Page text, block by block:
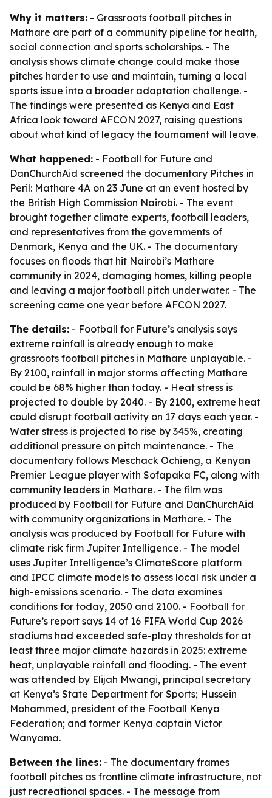
Why it matters: - Grassroots football pitches in
Mathare are part of a community pipeline for health,
social connection and sports scholarships. - The
analysis shows climate change could make those
pitches harder to use and maintain, turning a local
sports issue into a broader adaptation challenge. -
The findings were presented as Kenya and East
Africa look toward AFCON 2027, raising questions
about what kind of legacy the tournament will leave.
What happened: - Football for Future and
DanChurchAid screened the documentary Pitches in
Peril: Mathare 4A on 23 June at an event hosted by
the British High Commission Nairobi. - The event
brought together climate experts, football leaders,
and representatives from the governments of
Denmark, Kenya and the UK. - The documentary
focuses on floods that hit Nairobi’s Mathare
community in 2024, damaging homes, killing people
and leaving a major football pitch underwater. - The
screening came one year before AFCON 2027.
The details: - Football for Future’s analysis says
extreme rainfall is already enough to make
grassroots football pitches in Mathare unplayable. -
By 2100, rainfall in major storms affecting Mathare
could be 68% higher than today. - Heat stress is
projected to double by 2040. - By 2100, extreme heat
could disrupt football activity on 17 days each year. -
Water stress is projected to rise by 345%, creating
additional pressure on pitch maintenance. - The
documentary follows Meschack Ochieng, a Kenyan
Premier League player with Sofapaka FC, along with
community leaders in Mathare. - The film was
produced by Football for Future and DanChurchAid
with community organizations in Mathare. - The
analysis was produced by Football for Future with
climate risk firm Jupiter Intelligence. - The model
uses Jupiter Intelligence’s ClimateScore platform
and IPCC climate models to assess local risk under a
high-emissions scenario. - The data examines
conditions for today, 2050 and 2100. - Football for
Future’s report says 14 of 16 FIFA World Cup 2026
stadiums had exceeded safe-play thresholds for at
least three major climate hazards in 2025: extreme
heat, unplayable rainfall and flooding. - The event
was attended by Elijah Mwangi, principal secretary
at Kenya’s State Department for Sports; Hussein
Mohammed, president of the Football Kenya
Federation; and former Kenya captain Victor
Wanyama.
Between the lines: - The documentary frames
football pitches as frontline climate infrastructure, not
just recreational spaces. - The message from